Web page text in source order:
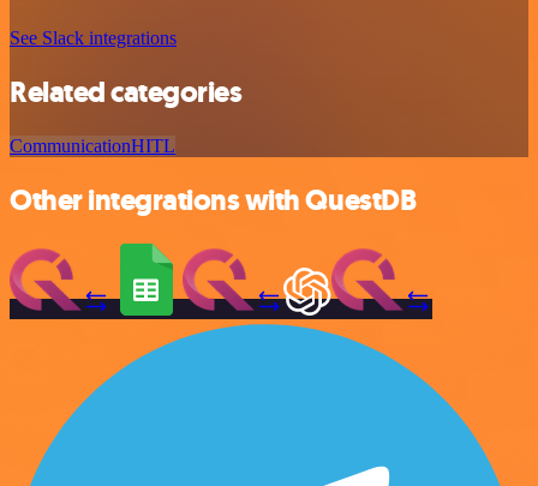
See Slack integrations
Related categories
CommunicationHITL
Other integrations with QuestDB